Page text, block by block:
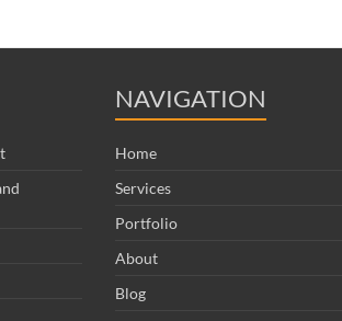
NAVIGATION
Home
Services
Portfolio
About
Blog